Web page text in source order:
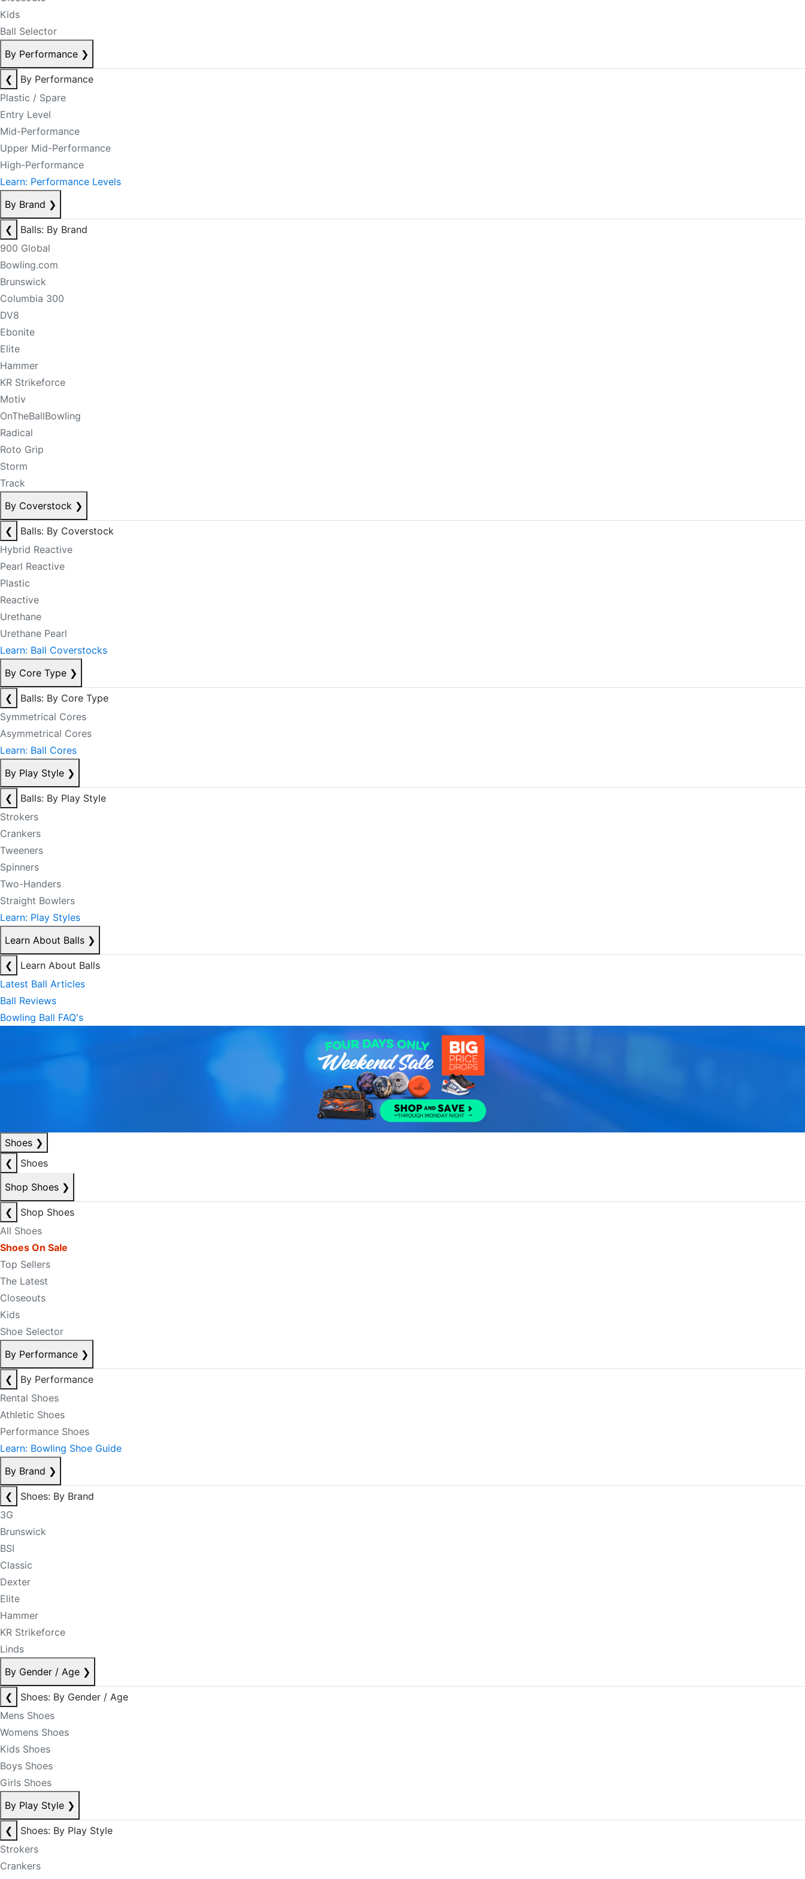
Kids
Ball Selector
By Performance ❯
❮
By Performance
Plastic / Spare
Entry Level
Mid-Performance
Upper Mid-Performance
High-Performance
Learn: Performance Levels
By Brand ❯
❮
Balls: By Brand
900 Global
Bowling.com
Brunswick
Columbia 300
DV8
Ebonite
Elite
Hammer
KR Strikeforce
Motiv
OnTheBallBowling
Radical
Roto Grip
Storm
Track
By Coverstock ❯
❮
Balls: By Coverstock
Hybrid Reactive
Pearl Reactive
Plastic
Reactive
Urethane
Urethane Pearl
Learn: Ball Coverstocks
By Core Type ❯
❮
Balls: By Core Type
Symmetrical Cores
Asymmetrical Cores
Learn: Ball Cores
By Play Style ❯
❮
Balls: By Play Style
Strokers
Crankers
Tweeners
Spinners
Two-Handers
Straight Bowlers
Learn: Play Styles
Learn About Balls ❯
❮
Learn About Balls
Latest Ball Articles
Ball Reviews
Bowling Ball FAQ's
Shoes ❯
❮
Shoes
Shop Shoes ❯
❮
Shop Shoes
All Shoes
Shoes On Sale
Top Sellers
The Latest
Closeouts
Kids
Shoe Selector
By Performance ❯
❮
By Performance
Rental Shoes
Athletic Shoes
Performance Shoes
Learn: Bowling Shoe Guide
By Brand ❯
❮
Shoes: By Brand
3G
Brunswick
BSI
Classic
Dexter
Elite
Hammer
KR Strikeforce
Linds
By Gender / Age ❯
❮
Shoes: By Gender / Age
Mens Shoes
Womens Shoes
Kids Shoes
Boys Shoes
Girls Shoes
By Play Style ❯
❮
Shoes: By Play Style
Strokers
Crankers